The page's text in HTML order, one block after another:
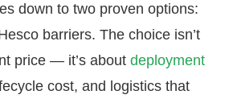
down to two proven options:
barriers. The choice isn’t
price — it’s about deployment
cost, and logistics that